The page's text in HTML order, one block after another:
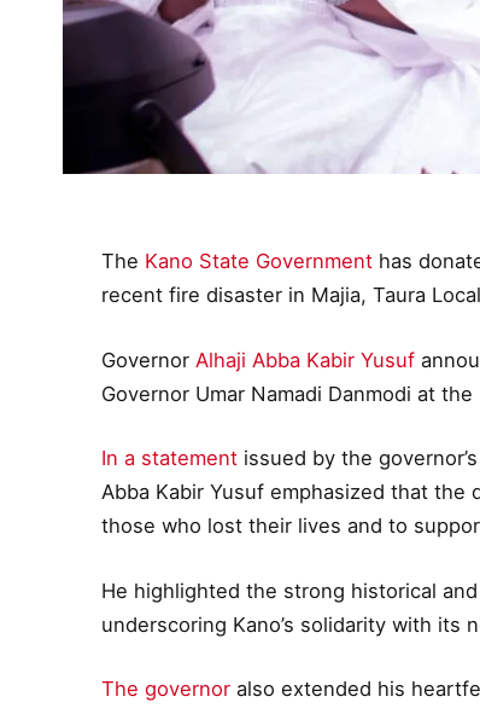
The Kano State Government has
recent fire disaster in Majia, Taura
Governor Alhaji Abba Kabir Yusuf
Governor Umar Namadi Danmodi at
In a statement issued by the
Abba Kabir Yusuf emphasized that
those who lost their lives and to
He highlighted the strong historical
underscoring Kano’s solidarity with its
The governor also extended his